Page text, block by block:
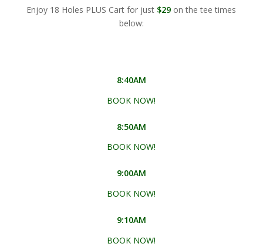
Enjoy 18 Holes PLUS Cart for just $29 on the tee times
below:
8:40AM
BOOK NOW!
8:50AM
BOOK NOW!
9:00AM
BOOK NOW!
9:10AM
BOOK NOW!